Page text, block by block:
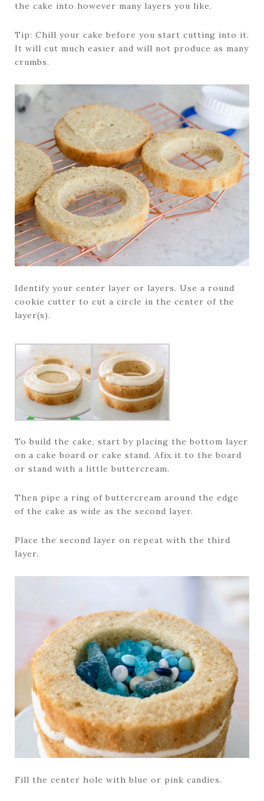
the cake into however many layers you like.
Tip: Chill your cake before you start cutting into it.
It will cut much easier and will not produce as many
crumbs.
Identify your center layer or layers. Use a round
cookie cutter to cut a circle in the center of the
layer(s).
To build the cake, start by placing the bottom layer
on a cake board or cake stand. Afix it to the board
or stand with a little buttercream.
Then pipe a ring of buttercream around the edge
of the cake as wide as the second layer.
Place the second layer on repeat with the third
layer.
Fill the center hole with blue or pink candies.